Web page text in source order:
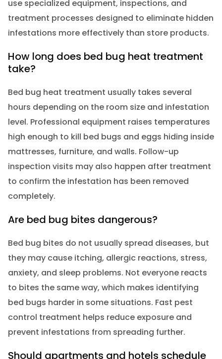
use specialized equipment, inspections, and
treatment processes designed to eliminate hidden
infestations more effectively than store products.
How long does bed bug heat treatment
take?
Bed bug heat treatment usually takes several
hours depending on the room size and infestation
level. Professional equipment raises temperatures
high enough to kill bed bugs and eggs hiding inside
mattresses, furniture, and walls. Follow-up
inspection visits may also happen after treatment
to confirm the infestation has been removed
completely.
Are bed bug bites dangerous?
Bed bug bites do not usually spread diseases, but
they may cause itching, allergic reactions, stress,
anxiety, and sleep problems. Not everyone reacts
to bites the same way, which makes identifying
bed bugs harder in some situations. Fast pest
control treatment helps reduce exposure and
prevent infestations from spreading further.
Should apartments and hotels schedule